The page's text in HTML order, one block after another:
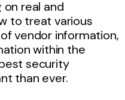
real and
to treat various
vendor information,
within the
security
than ever.